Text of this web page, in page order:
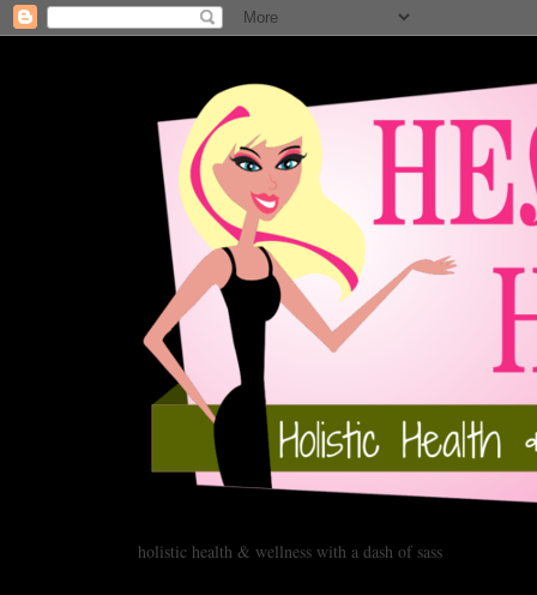
holistic health & wellness with a dash of sass